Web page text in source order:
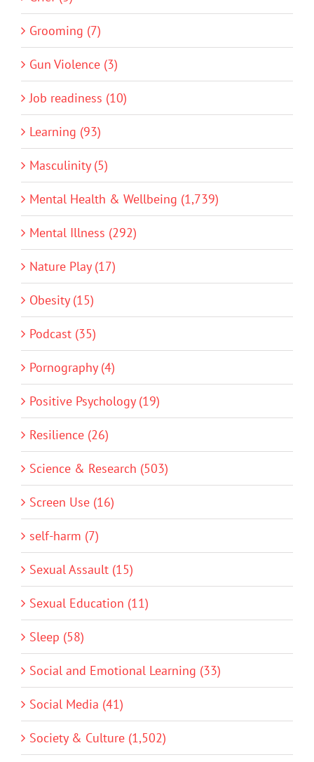
Grooming (7)
Gun Violence (3)
Job readiness (10)
Learning (93)
Masculinity (5)
Mental Health & Wellbeing (1,739)
Mental Illness (292)
Nature Play (17)
Obesity (15)
Podcast (35)
Pornography (4)
Positive Psychology (19)
Resilience (26)
Science & Research (503)
Screen Use (16)
self-harm (7)
Sexual Assault (15)
Sexual Education (11)
Sleep (58)
Social and Emotional Learning (33)
Social Media (41)
Society & Culture (1,502)